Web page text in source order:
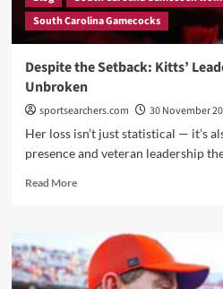
with
a
One
Expected!”
South Carolina Gamecocks
Despite the Setback: Kitts’
Unbroken
sportsearchers.com 30 November
Her loss isn’t just statistical — it’s
presence and veteran leadership
Read MoreRead
the
Setback:
Kitts’